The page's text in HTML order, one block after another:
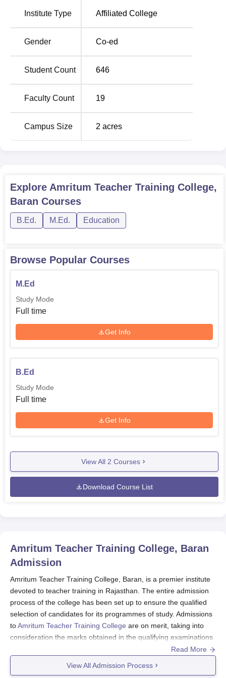
Institute Type Affiliated College
Gender Co-ed
Student Count 646
Faculty Count 19
Campus Size 2 acres
Explore Amritum Teacher Training College,
Baran Courses
B.Ed. M.Ed. Education
Browse Popular Courses
M.Ed
Study Mode
Full time
Get Info
B.Ed
Study Mode
Full time
Get Info
View All 2 Courses
Download Course List
Amritum Teacher Training College, Baran
Admission
Amritum Teacher Training College, Baran, is a premier institute
devoted to teacher training in Rajasthan. The entire admission
process of the college has been set up to ensure the qualified
selection of candidates for its programmes of study. Admissions
toAmritum Teacher Training College are on merit, taking into
consideration the marks obtained in the qualifying examinations
and/or performance in entrance examinations. Amritum Teacher
finalised by the state government of Rajasthan and the affiliated
Read More
View All Admission Process